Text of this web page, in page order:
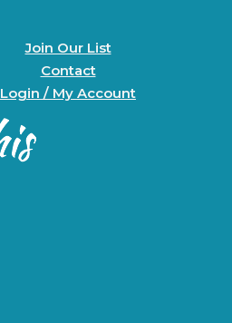
Join Our List
Contact
Login / My Account